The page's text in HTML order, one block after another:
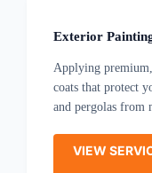
Exterior
Applying
coats that protect
and pergolas from
VIEW